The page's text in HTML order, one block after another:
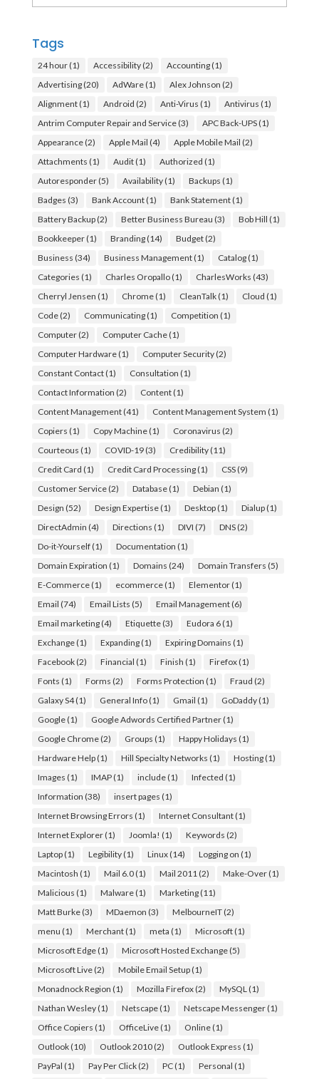
Tags
24 hour(1) Accessibility(2) Accounting(1)
Advertising(20) AdWare(1) Alex Johnson (2)
Alignment(1) Android (2) Anti-Virus (1) Antivirus (1)
Antrim Computer Repair and Service(3) APC Back-UPS(1)
Appearance(2) Apple Mail (4) Apple Mobile Mail (2)
Attachments (1) Audit(1) Authorized (1)
Autoresponder(5) Availability(1) Backups (1)
Badges (3) Bank Account(1) Bank Statement(1)
Battery Backup(2) Better Business Bureau (3) Bob Hill (1)
Bookkeeper(1) Branding(14) Budget(2)
Business (34) Business Management(1) Catalog(1)
Categories (1) Charles Oropallo(1) CharlesWorks (43)
Cherryl Jensen (1) Chrome(1) CleanTalk(1) Cloud (1)
Code(2) Communicating(1) Competition (1)
Computer(2) Computer Cache(1)
Computer Hardware(1) Computer Security(2)
Constant Contact(1) Consultation (1)
Contact Information (2) Content(1)
Content Management(41) Content Management System (1)
Copiers (1) Copy Machine(1) Coronavirus (2)
Courteous (1) COVID-19(3) Credibility(11)
Credit Card (1) Credit Card Processing(1) CSS(9)
Customer Service(2) Database(1) Debian (1)
Design (52) Design Expertise(1) Desktop(1) Dialup(1)
DirectAdmin (4) Directions (1) DIVI (7) DNS(2)
Do-it-Yourself(1) Documentation (1)
Domain Expiration (1) Domains (24) Domain Transfers (5)
E-Commerce(1) ecommerce(1) Elementor(1)
Email (74) Email Lists (5) Email Management(6)
Email marketing(4) Etiquette(3) Eudora 6(1)
Exchange(1) Expanding(1) Expiring Domains (1)
Facebook(2) Financial (1) Finish (1) Firefox(1)
Fonts (1) Forms (2) Forms Protection (1) Fraud (2)
Galaxy S4(1) General Info(1) Gmail (1) GoDaddy(1)
Google(1) Google Adwords Certified Partner(1)
Google Chrome(2) Groups (1) Happy Holidays (1)
Hardware Help(1) Hill Specialty Networks (1) Hosting(1)
Images (1) IMAP(1) include(1) Infected (1)
Information (38) insert pages (1)
Internet Browsing Errors (1) Internet Consultant(1)
Internet Explorer(1) Joomla! (1) Keywords (2)
Laptop(1) Legibility(1) Linux(14) Logging on (1)
Macintosh (1) Mail 6.0(1) Mail 2011(2) Make-Over(1)
Malicious (1) Malware(1) Marketing(11)
Matt Burke(3) MDaemon (3) MelbourneIT(2)
menu (1) Merchant(1) meta (1) Microsoft(1)
Microsoft Edge(1) Microsoft Hosted Exchange(5)
Microsoft Live(2) Mobile Email Setup(1)
Monadnock Region (1) Mozilla Firefox(2) MySQL(1)
Nathan Wesley(1) Netscape(1) Netscape Messenger(1)
Office Copiers (1) OfficeLive(1) Online(1)
Outlook(10) Outlook 2010(2) Outlook Express (1)
PayPal (1) Pay Per Click(2) PC(1) Personal (1)